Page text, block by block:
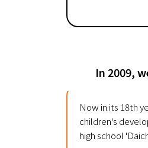
In 2009,
Now in its 18th
children's
high school